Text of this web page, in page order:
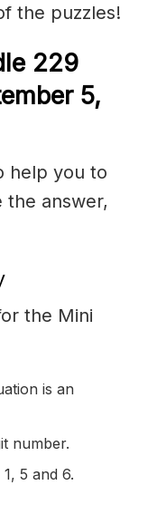
the puzzles!
229
5,
help you to
answer,
the Mini
is an
number.
5 and 6.